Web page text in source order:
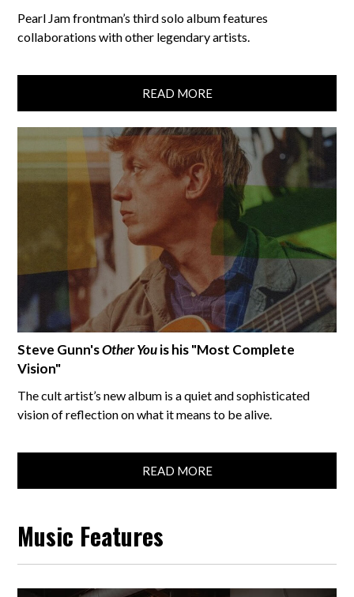
Pearl Jam frontman’s third solo album features
collaborations with other legendary artists.
READ MORE
Steve Gunn'sOther Youis his "Most Complete
Vision"
The cult artist’s new album is a quiet and sophisticated
vision of reflection on what it means to be alive.
READ MORE
Music Features